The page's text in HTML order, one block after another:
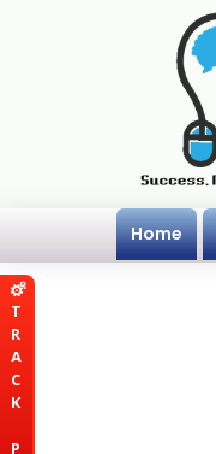
T
R
A
C
K
P
Home